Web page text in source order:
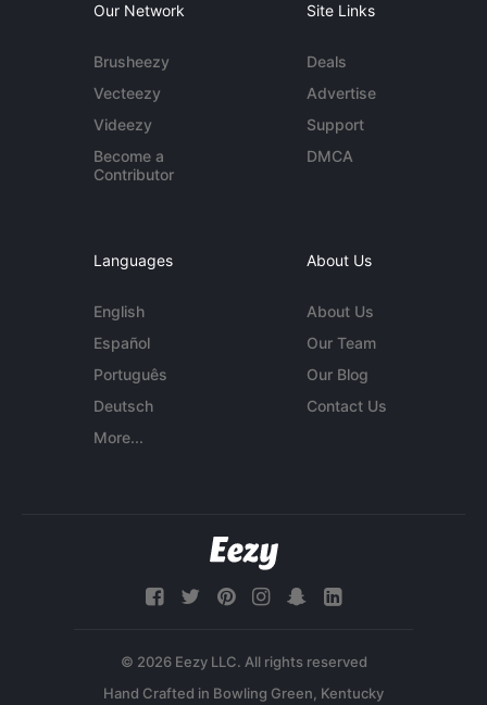
Our Network
Brusheezy
Vecteezy
Videezy
Become a
Contributor
Site Links
Deals
Advertise
Support
DMCA
Languages
English
Español
Português
Deutsch
More...
About Us
About Us
Our Team
Our Blog
Contact Us
© 2026 Eezy LLC. All rights reserved